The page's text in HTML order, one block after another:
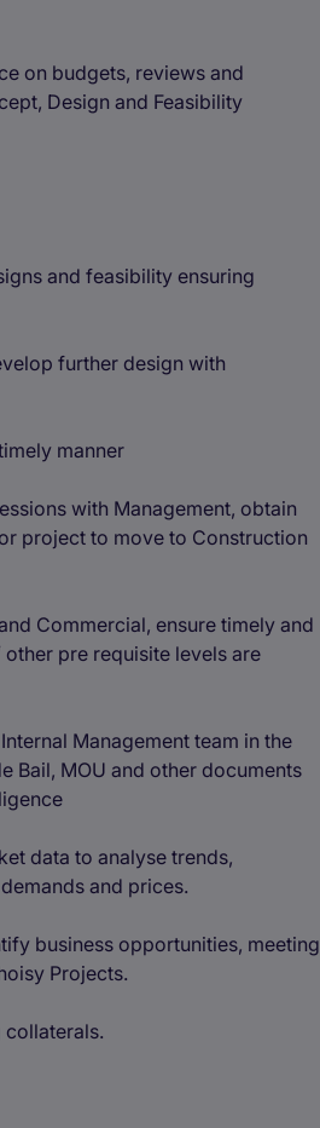
on budgets, reviews and
Design and Feasibility
and feasibility ensuring
further design with
manner
with Management, obtain
project to move to Construction
Commercial, ensure timely and
pre requisite levels are
Management team in the
Bail, MOU and other documents
data to analyse trends,
and prices.
business opportunities, meeting
Projects.
collaterals.